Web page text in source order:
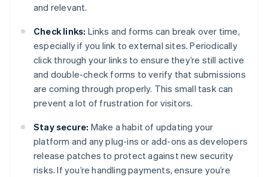
and relevant.
Check links: Links and forms can break over time,
especially if you link to external sites. Periodically
click through your links to ensure they’re still active
and double-check forms to verify that submissions
are coming through properly. This small task can
prevent a lot of frustration for visitors.
Stay secure: Make a habit of updating your
platform and any plug-ins or add-ons as developers
release patches to protect against new security
risks. If you’re handling payments, ensure you’re